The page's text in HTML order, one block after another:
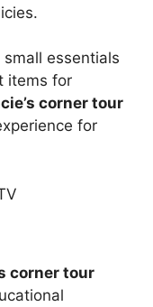
essentials
items for
corner tour
for
corner tour